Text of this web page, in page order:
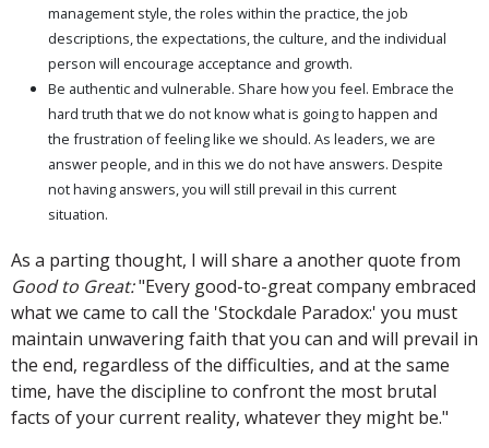
management style, the roles within the practice, the job
descriptions, the expectations, the culture, and the individual
person will encourage acceptance and growth.
Be authentic and vulnerable. Share how you feel. Embrace the
hard truth that we do not know what is going to happen and
the frustration of feeling like we should. As leaders, we are
answer people, and in this we do not have answers. Despite
not having answers, you will still prevail in this current
situation.
As a parting thought, I will share a another quote from
Good to Great:"Every good-to-great company embraced
what we came to call the 'Stockdale Paradox:' you must
maintain unwavering faith that you can and will prevail in
the end, regardless of the difficulties, and at the same
time, have the discipline to confront the most brutal
facts of your current reality, whatever they might be."